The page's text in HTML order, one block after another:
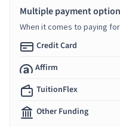
Multiple payment
When it comes to paying
Credit Card
Affirm
TuitionFlex
Other Funding